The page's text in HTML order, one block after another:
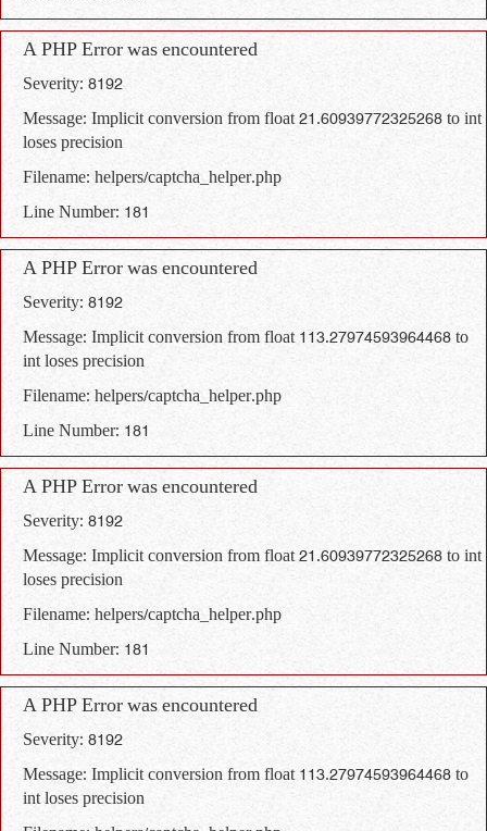
A PHP Error was encountered
Severity: 8192
Message: Implicit conversion from float 21.60939772325268 to int
loses precision
Filename: helpers/captcha_helper.php
Line Number: 181
A PHP Error was encountered
Severity: 8192
Message: Implicit conversion from float 113.27974593964468 to
int loses precision
Filename: helpers/captcha_helper.php
Line Number: 181
A PHP Error was encountered
Severity: 8192
Message: Implicit conversion from float 21.60939772325268 to int
loses precision
Filename: helpers/captcha_helper.php
Line Number: 181
A PHP Error was encountered
Severity: 8192
Message: Implicit conversion from float 113.27974593964468 to
int loses precision